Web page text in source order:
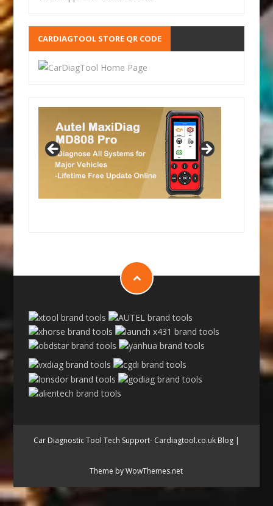
CARDIAGTOOL STORE QR CODE
Car Diagnostic Tool Tech Support- Cardiagtool.co.uk Blog|
Theme by WowThemes.net